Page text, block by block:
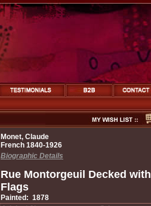
Monet, Claude
French 1840-1926
Biographic Details
Rue Montorgeuil Decked with
Flags
Painted: 1878